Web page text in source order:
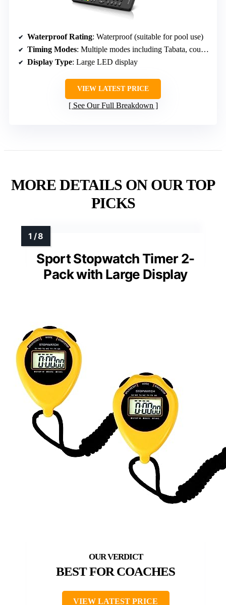
Waterproof Rating: Waterproof (suitable for pool use)
Timing Modes: Multiple modes including Tabata, countdown, EMOM, stopwatch
Display Type: Large LED display
VIEW LATEST PRICE
See Our Full Breakdown
MORE DETAILS ON OUR TOP
PICKS
Sport Stopwatch Timer 2-
Pack with Large Display
BEST FOR COACHES
VIEW LATEST PRICE